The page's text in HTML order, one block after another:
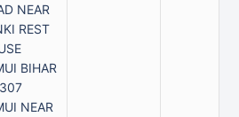
NEAR
REST
BIHAR
NEAR